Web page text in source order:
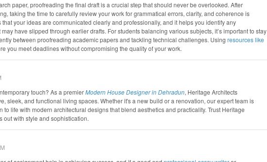
paper, proofreading the final draft is a crucial step that should never be overlooked. After
taking the time to carefully review your work for grammatical errors, clarity, and coherence is
your ideas are communicated clearly and professionally, and it helps you identify any
have slipped through earlier drafts. For students balancing various subjects, it’s important to stay
between proofreading academic papers and tackling technical challenges. Using resources like
you meet deadlines without compromising the quality of your work.
touch? As a premierModern House Designer in Dehradun, Heritage Architects
sleek, and functional living spaces. Whether it's a new build or a renovation, our expert team is
to life with modern architectural designs that blend aesthetics and practicality. Trust Heritage
out with style and sophistication.